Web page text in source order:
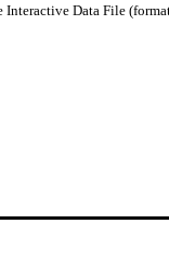
Interactive Data File